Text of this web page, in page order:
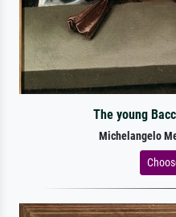
The young
Michelangelo